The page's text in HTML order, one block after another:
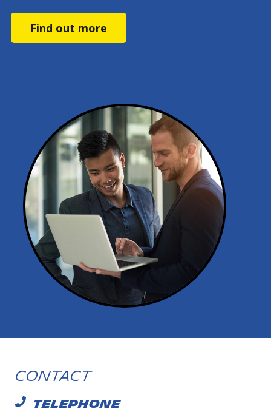
Find out more
Contact
TELEPHONE